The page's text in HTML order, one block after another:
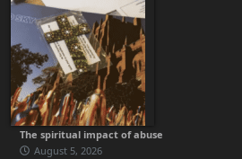
The spiritual impact of abuse
August 5, 2026